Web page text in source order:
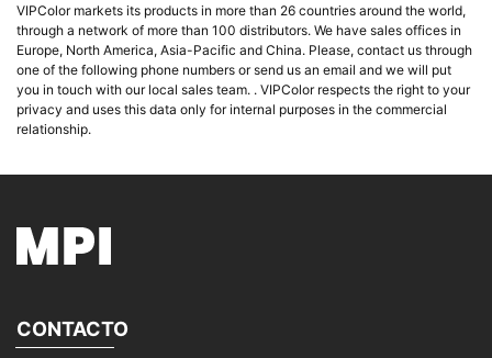
VIPColor markets its products in more than 26 countries around the world,
through a network of more than 100 distributors. We have sales offices in
Europe, North America, Asia-Pacific and China. Please, contact us through
one of the following phone numbers or send us an email and we will put
you in touch with our local sales team. . VIPColor respects the right to your
privacy and uses this data only for internal purposes in the commercial
relationship.
CONTACTO